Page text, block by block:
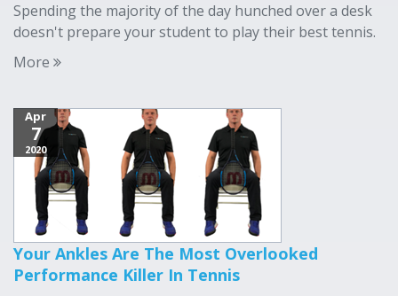
Spending the majority of the day hunched over a desk
doesn't prepare your student to play their best tennis.
More
Apr
7
2020
Your Ankles Are The Most Overlooked
Performance Killer In Tennis